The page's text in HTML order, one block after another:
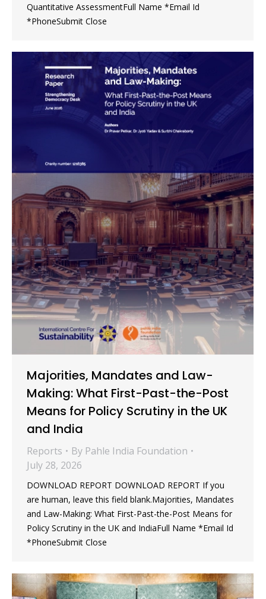
Quantitative AssessmentFull Name *Email Id
*PhoneSubmit Close
Majorities, Mandates and Law-
Making: What First-Past-the-Post
Means for Policy Scrutiny in the UK
and India
Reports By Pahle India Foundation
July 28, 2026
DOWNLOAD REPORT DOWNLOAD REPORT If you
are human, leave this field blank.Majorities, Mandates
and Law-Making: What First-Past-the-Post Means for
Policy Scrutiny in the UK and IndiaFull Name *Email Id
*PhoneSubmit Close